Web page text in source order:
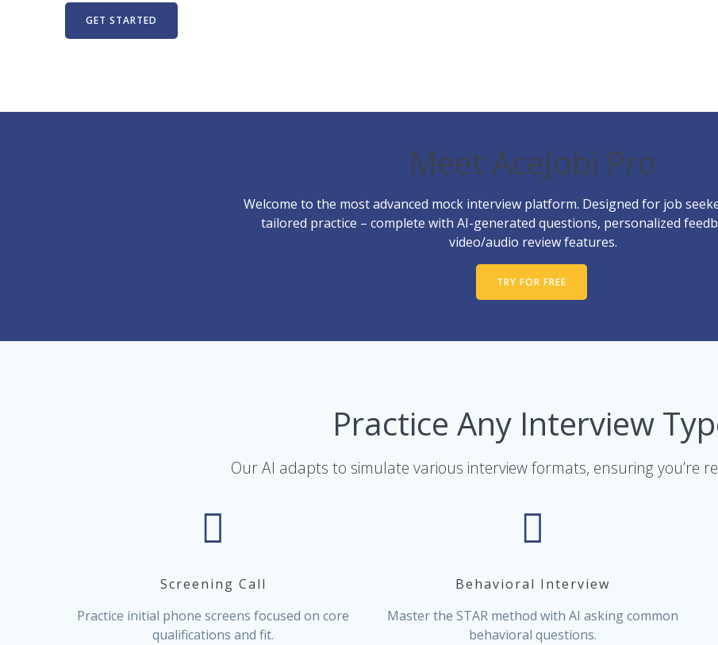
GET STARTED
Meet AceJobi Pro
Welcome to the most advanced mock interview platform. Designed for job
tailored practice – complete with AI-generated questions, personalized
video/audio review features.
TRY FOR FREE
Practice Any Interview
Our AI adapts to simulate various interview formats, ensuring you’re
Screening Call
Practice initial phone screens focused on core
qualifications and fit.
Behavioral Interview
Master the STAR method with AI asking common
behavioral questions.